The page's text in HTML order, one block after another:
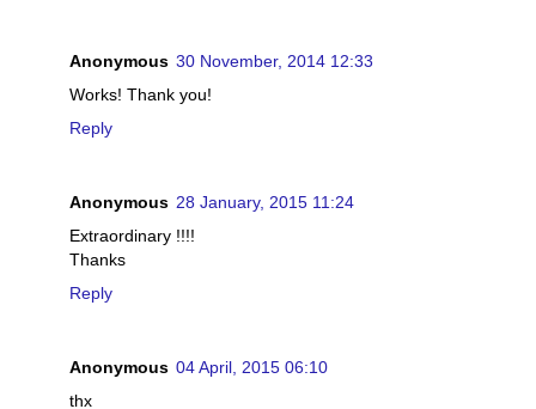
Anonymous 30 November, 2014 12:33
Works! Thank you!
Reply
Anonymous 28 January, 2015 11:24
Extraordinary !!!!
Thanks
Reply
Anonymous 04 April, 2015 06:10
thx